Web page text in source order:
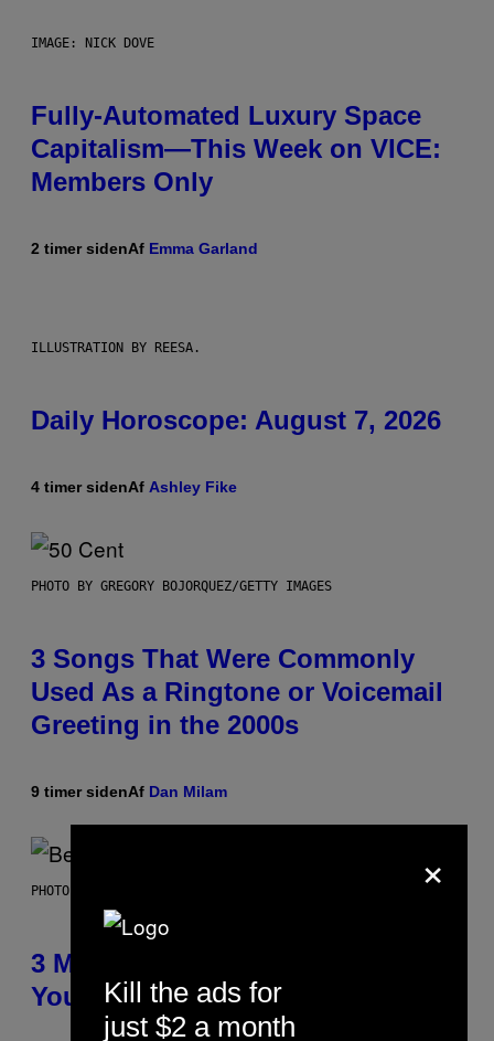
IMAGE: NICK DOVE
Fully-Automated Luxury Space
Capitalism—This Week on VICE:
Members Only
2 timer sidenAf Emma Garland
ILLUSTRATION BY REESA.
Daily Horoscope: August 7, 2026
4 timer sidenAf Ashley Fike
PHOTO BY GREGORY BOJORQUEZ/GETTY IMAGES
3 Songs That Were Commonly
Used As a Ringtone or Voicemail
Greeting in the 2000s
9 timer sidenAf Dan Milam
PHOTO BY KEVIN WINTER/GETTY IMAGES FOR RADIO DISNEY
3 Millennial Anthems That Make
You Think of Your Best Friend
×
Kill the ads for
just $2 a month